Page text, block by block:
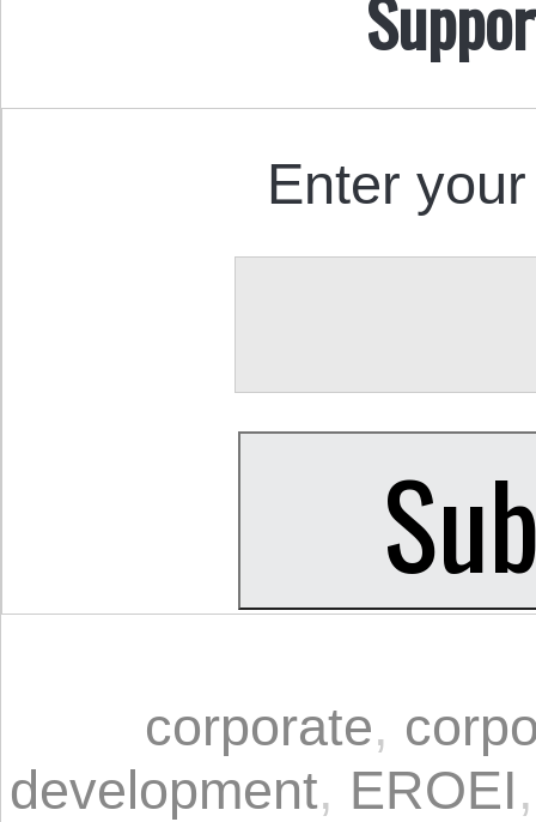
Enter
corporate,
development, EROEI